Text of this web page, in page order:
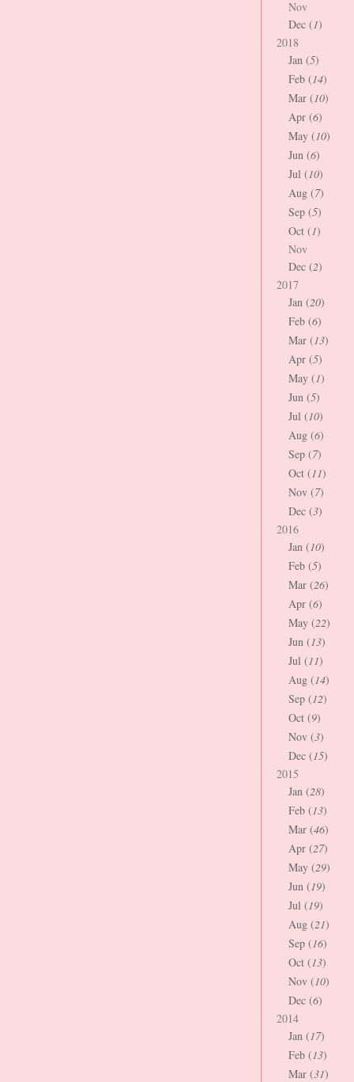
Nov
Dec (1)
2018
Jan (5)
Feb (14)
Mar (10)
Apr (6)
May (10)
Jun (6)
Jul (10)
Aug (7)
Sep (5)
Oct (1)
Nov
Dec (2)
2017
Jan (20)
Feb (6)
Mar (13)
Apr (5)
May (1)
Jun (5)
Jul (10)
Aug (6)
Sep (7)
Oct (11)
Nov (7)
Dec (3)
2016
Jan (10)
Feb (5)
Mar (26)
Apr (6)
May (22)
Jun (13)
Jul (11)
Aug (14)
Sep (12)
Oct (9)
Nov (3)
Dec (15)
2015
Jan (28)
Feb (13)
Mar (46)
Apr (27)
May (29)
Jun (19)
Jul (19)
Aug (21)
Sep (16)
Oct (13)
Nov (10)
Dec (6)
2014
Jan (17)
Feb (13)
Mar (31)